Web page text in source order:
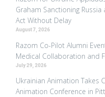
Graham Sanctioning
Act Without Delay
August 7, 2026
Razom Co-Pilot Alumni
Medical Collaboration and
July 29, 2026
Ukrainian Animation Takes
Animation Conference in